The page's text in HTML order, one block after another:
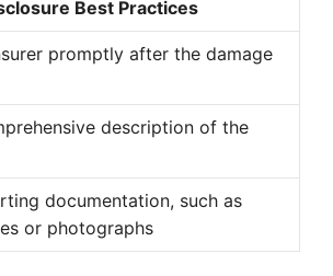
Best Practices
promptly after the damage
description of the
documentation, such as
or photographs